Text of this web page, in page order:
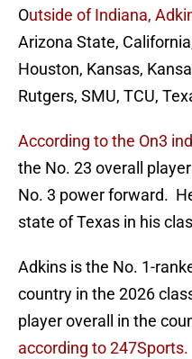
Outside of Indiana,
Arizona State,
Houston, Kansas,
Rutgers, SMU, TCU,
According to the On3
the No. 23 overall
No. 3 power forward.
state of Texas in his
Adkins is the No. 1-
country in the 2026
player overall in the
according to 247Sports.